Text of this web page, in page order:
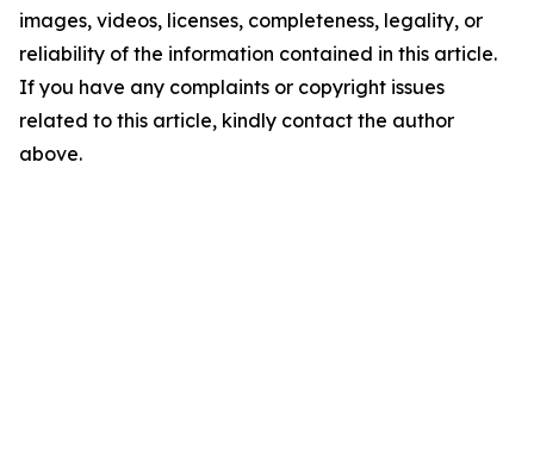
images, videos, licenses, completeness, legality, or
reliability of the information contained in this article.
If you have any complaints or copyright issues
related to this article, kindly contact the author
above.